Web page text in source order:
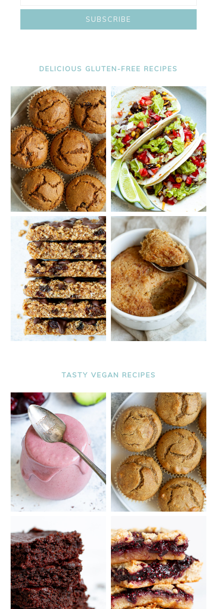
DELICIOUS GLUTEN-FREE RECIPES
TASTY VEGAN RECIPES